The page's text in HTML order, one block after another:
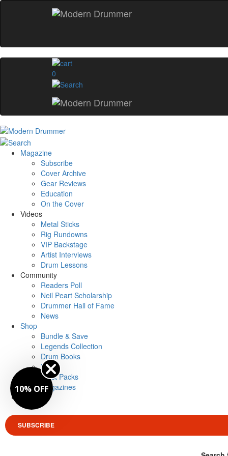
0
Magazine
Subscribe
Cover Archive
Gear Reviews
Education
On the Cover
Videos
Metal Sticks
Rig Rundowns
VIP Backstage
Artist Interviews
Drum Lessons
Community
Readers Poll
Neil Peart Scholarship
Drummer Hall of Fame
News
Shop
Bundle & Save
Legends Collection
Drum Books
Merch
Artist Packs
Magazines
SUBSCRIBE
10% OFF